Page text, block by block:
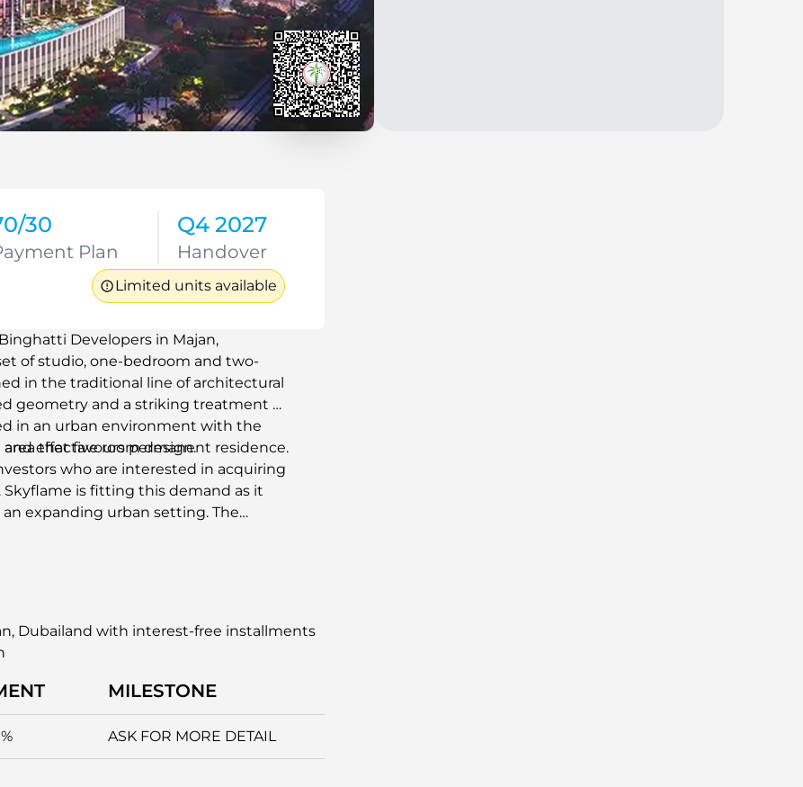
30
Plan
Q4 2027
Handover
Limited units available
Developers in Majan,
of studio, one-bedroom and two-
in the traditional line of architectural
geometry and a striking treatment of
in an urban environment with the
effective room design.
that favours permanent residence.
who are interested in acquiring
is fitting this demand as it
expanding urban setting. The
a scheduled environment and
Binghatti Skyflame in Majan,
in one of the growing
Dubailand with interest-free installments
MILESTONE
ASK FOR MORE DETAIL